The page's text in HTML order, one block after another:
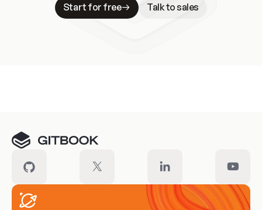
Start for free
Talk to sales